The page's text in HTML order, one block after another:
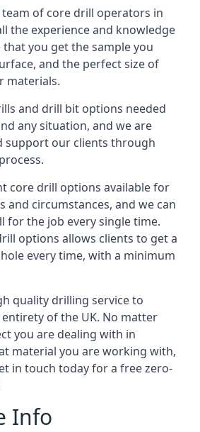
of core drill operators in
the experience and knowledge
you get the sample you
and the perfect size of
materials.
and drill bit options needed
any situation, and we are
support our clients through
core drill options available for
and circumstances, and we can
for the job every single time.
options allows clients to get a
every time, with a minimum
quality drilling service to
of the UK. No matter
you are dealing with in
material you are working with,
in touch today for a free zero-
Info